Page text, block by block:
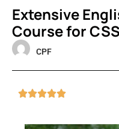
Extensive
Course for
CPF
